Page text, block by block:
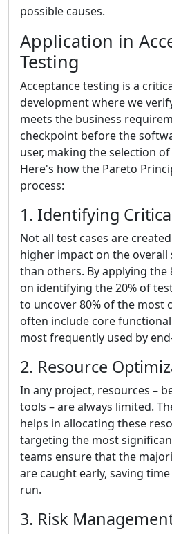
possible causes.
Application in
Testing
Acceptance testing is a
development where we
meets the business
checkpoint before the
user, making the selection
Here's how the Pareto
process:
1. Identifying
Not all test cases are
higher impact on the
than others. By applying the
on identifying the 20% of
to uncover 80% of the most
often include core
most frequently used by
2. Resource
In any project, resources –
tools – are always limited.
helps in allocating these
targeting the most
teams ensure that the
are caught early, saving
run.
3. Risk